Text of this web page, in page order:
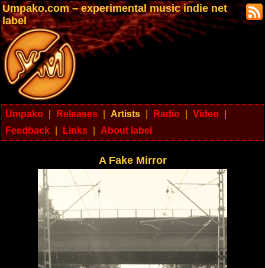
Umpako.com – experimental music indie net
label
Umpako Releases Artists Radio Video
Feedback
Links About label
A Fake Mirror